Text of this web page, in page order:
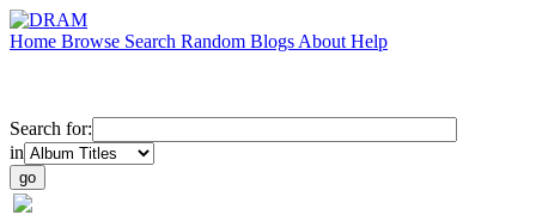
Home Browse Search Random Blogs About Help
Search for:
in